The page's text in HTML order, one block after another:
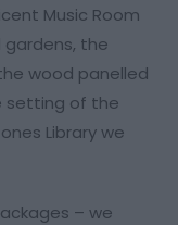
Music Room
gardens, the
wood panelled
setting of the
Library we
– we